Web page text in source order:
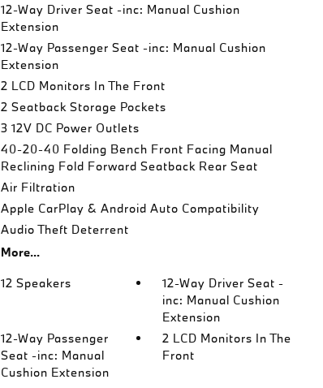
12-Way Driver Seat -inc: Manual Cushion
Extension
12-Way Passenger Seat -inc: Manual Cushion
Extension
2 LCD Monitors In The Front
2 Seatback Storage Pockets
3 12V DC Power Outlets
40-20-40 Folding Bench Front Facing Manual
Reclining Fold Forward Seatback Rear Seat
Air Filtration
Apple CarPlay & Android Auto Compatibility
Audio Theft Deterrent
More...
12 Speakers
12-Way Driver Seat -
inc: Manual Cushion
Extension
12-Way Passenger
Seat -inc: Manual
Cushion Extension
2 LCD Monitors In The
Front